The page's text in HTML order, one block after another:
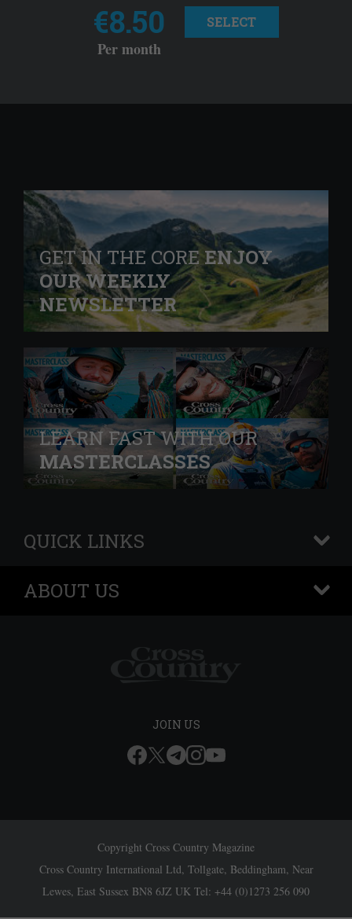
€8.50
Per month
SELECT
GET IN THE COREENJOY
OUR WEEKLY
NEWSLETTER
LEARN FAST WITH OUR
MASTERCLASSES
QUICK LINKS
+
ABOUT US
+
JOIN US
Copyright Cross Country Magazine
Cross Country International Ltd, Tollgate, Beddingham, Near
Lewes, East Sussex BN8 6JZ UK Tel: +44 (0)1273 256 090